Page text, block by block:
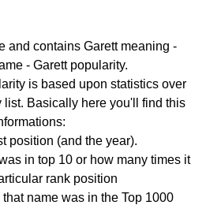
and contains Garett meaning -
- Garett popularity.
is based upon statistics over
list. Basically here you'll find this
position (and the year).
in top 10 or how many times it
rank position
name was in the Top 1000